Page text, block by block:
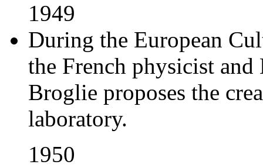
1949
During the European
the French physicist
Broglie proposes the
laboratory.
1950